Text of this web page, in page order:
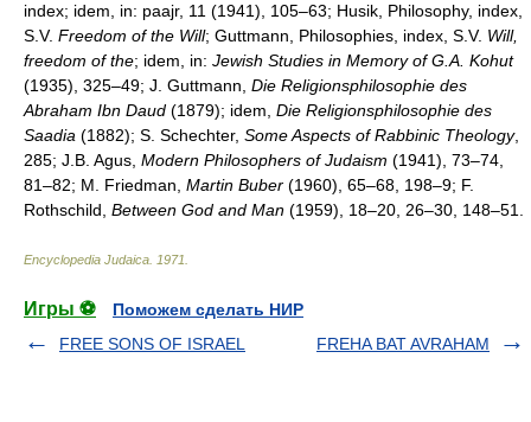
index; idem, in: paajr, 11 (1941), 105–63; Husik, Philosophy, index,
S.V. Freedom of the Will; Guttmann, Philosophies, index, S.V. Will,
freedom of the; idem, in: Jewish Studies in Memory of G.A. Kohut
(1935), 325–49; J. Guttmann, Die Religionsphilosophie des
Abraham Ibn Daud (1879); idem, Die Religionsphilosophie des
Saadia (1882); S. Schechter, Some Aspects of Rabbinic Theology,
285; J.B. Agus, Modern Philosophers of Judaism (1941), 73–74,
81–82; M. Friedman, Martin Buber (1960), 65–68, 198–9; F.
Rothschild, Between God and Man (1959), 18–20, 26–30, 148–51.
Encyclopedia Judaica 1971
Игры ⚽
Поможем сделать НИР
FREE SONS OF ISRAEL
FREHA BAT AVRAHAM